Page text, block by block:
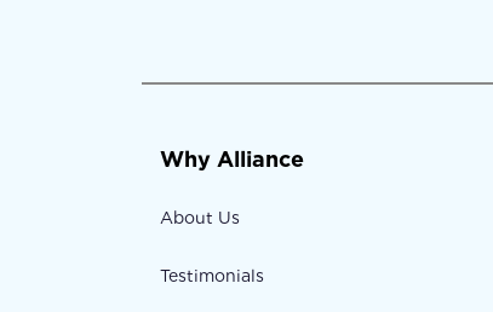
Why Alliance
About Us
Testimonials